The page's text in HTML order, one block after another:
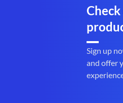
Sign up
and offer